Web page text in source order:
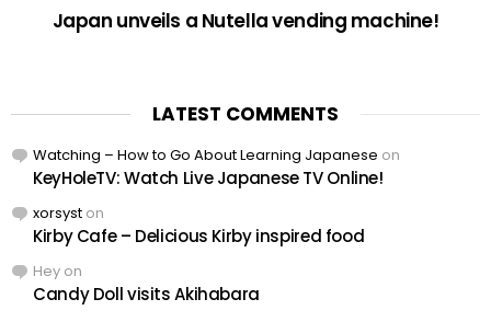
Japan unveils a Nutella vending machine!
LATEST COMMENTS
Watching – How to Go About Learning Japanese on
KeyHoleTV: Watch Live Japanese TV Online!
xorsyst on
Kirby Cafe – Delicious Kirby inspired food
Hey on
Candy Doll visits Akihabara